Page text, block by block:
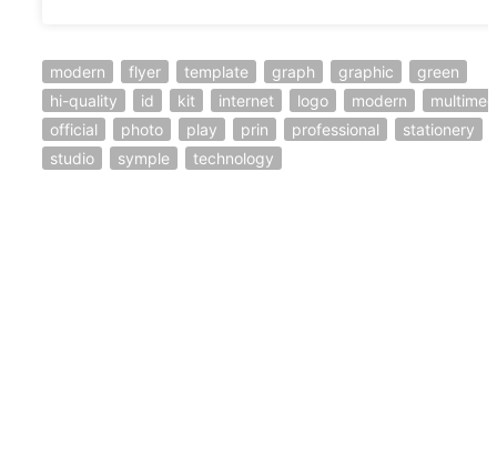
modern flyer template graph graphic
green
hi-quality
id kit internet logo modern
official
photo play prin professional
stationery
studio
symple technology